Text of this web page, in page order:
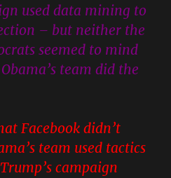
used data mining to
– but neither the
seemed to mind
team did the
Facebook didn’t
team used tactics
campaign